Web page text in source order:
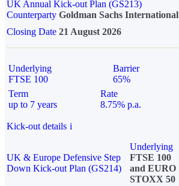
UK Annual Kick-out Plan (GS213)
Counterparty Goldman Sachs International
Closing Date 21 August 2026
Underlying
FTSE 100
Barrier
65%
Term
up to 7 years
Rate
8.75% p.a.
Kick-out details i
UK & Europe Defensive Step
Down Kick-out Plan (GS214)
Underlying
FTSE 100
and EURO
STOXX 50